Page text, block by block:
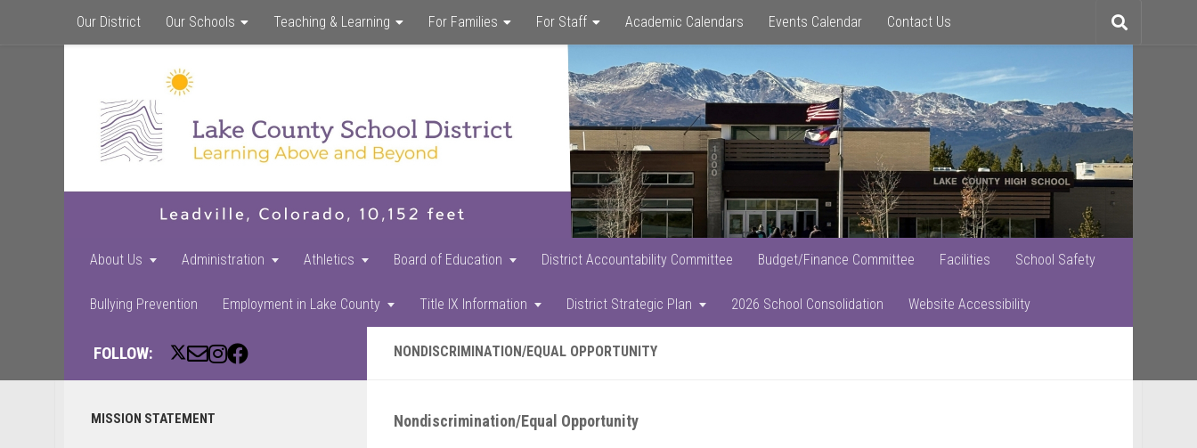
to
main
content
to
primary
sidebar
to
footer
Our District Our Schools Teaching & Learning For Families For Staff Academic Calendars Events Calendar Contact Us
Toggle
search
About Us Administration Athletics Board of Education District Accountability Committee Budget/Finance Committee Facilities School Safety
Bullying Prevention Employment in Lake County Title IX Information District Strategic Plan 2026 School Consolidation Website Accessibility
FOLLOW: NONDISCRIMINATION/EQUAL OPPORTUNITY
Primary
MISSION STATEMENT Nondiscrimination/Equal Opportunity